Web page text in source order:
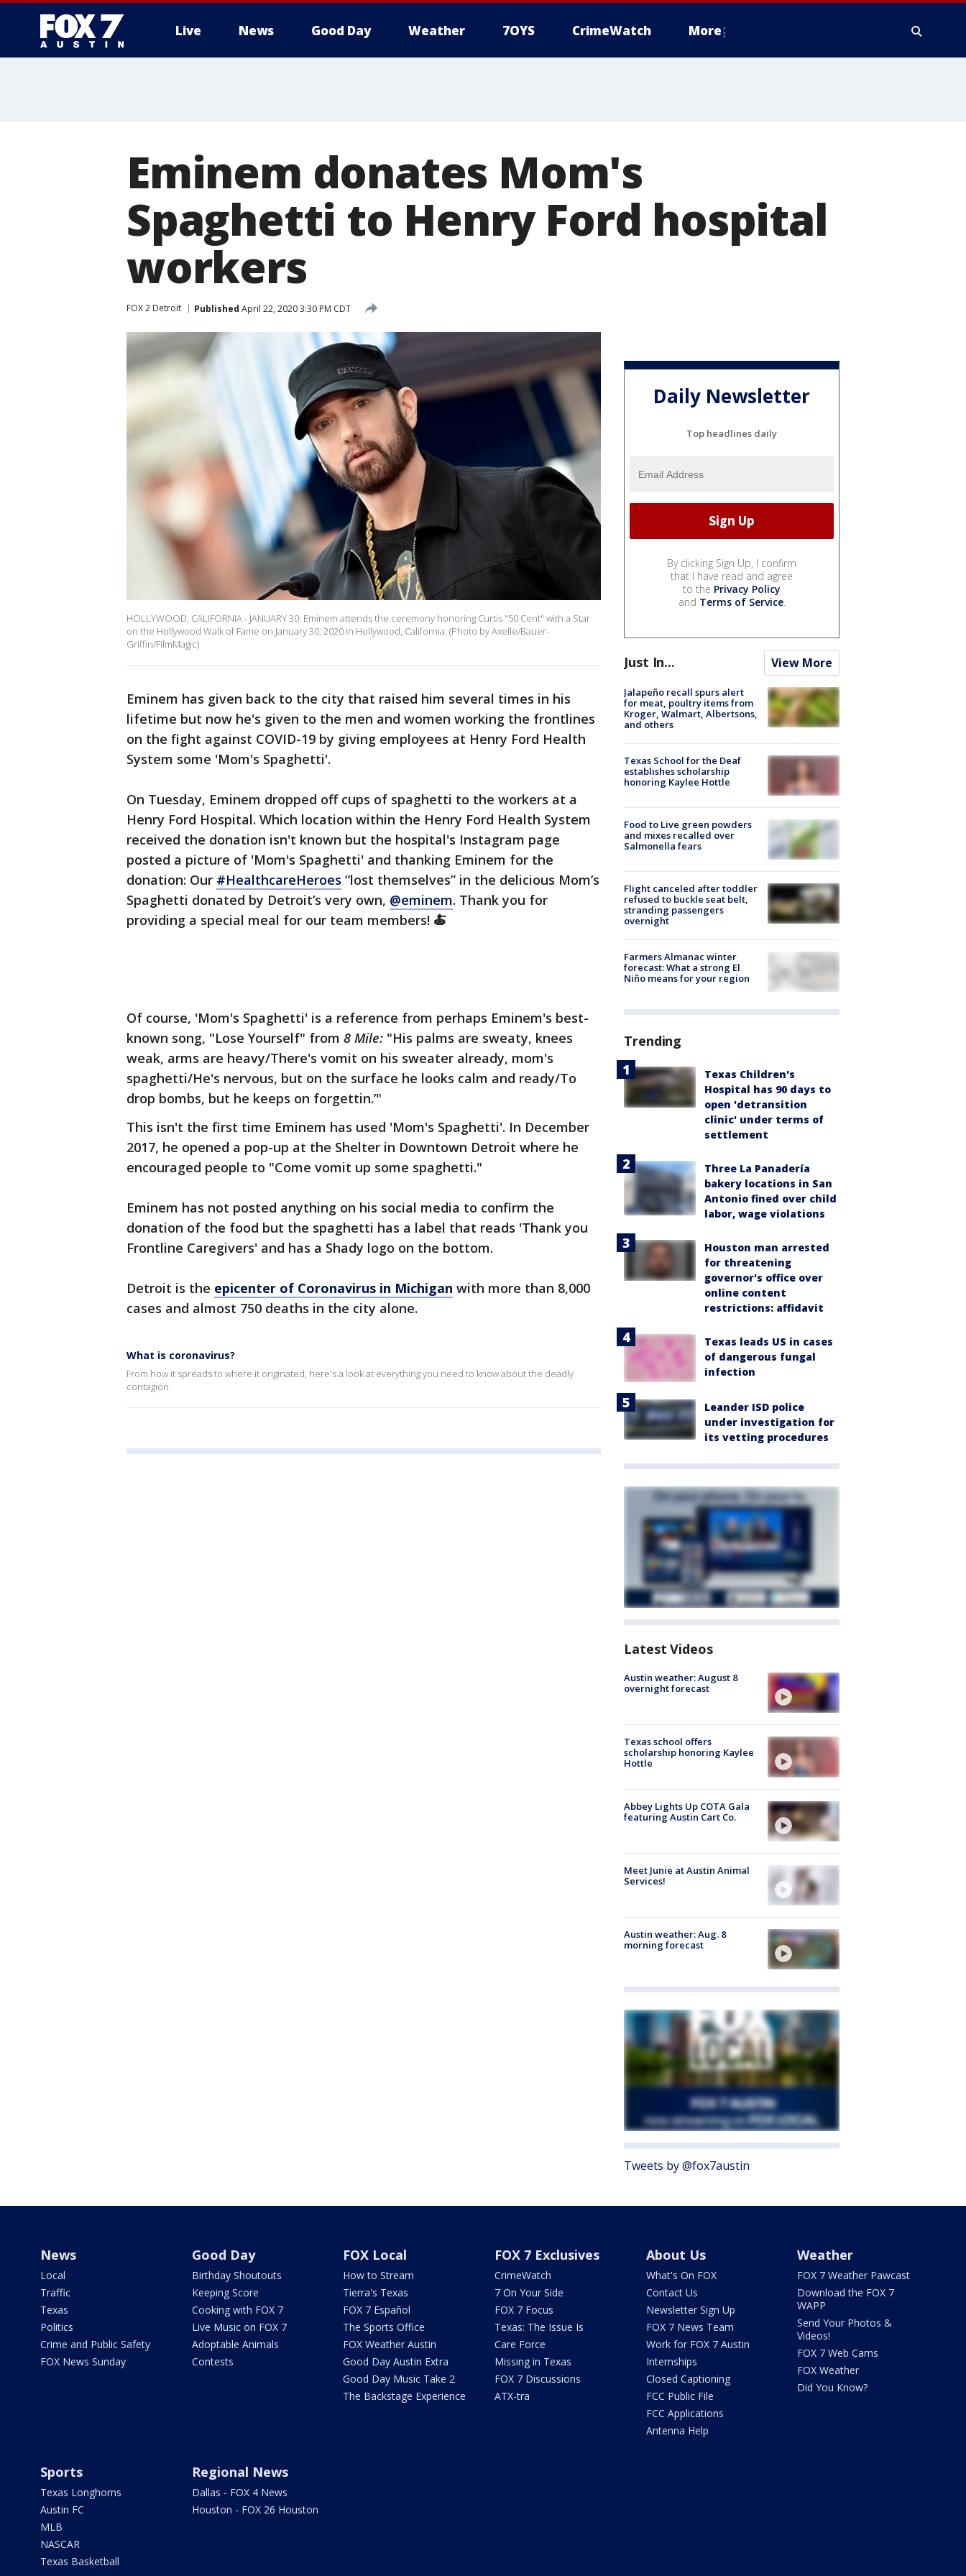
Live News Good Day Weather 7OYS CrimeWatch More
Eminem donates Mom's
Spaghetti to Henry Ford hospital
workers
FOX 2 Detroit Published April 22, 2020 3:30 PM CDT
HOLLYWOOD, CALIFORNIA - JANUARY 30: Eminem attends the ceremony honoring Curtis "50 Cent" with a Star
on the Hollywood Walk of Fame on January 30, 2020 in Hollywood, California. (Photo by Axelle/Bauer-
Griffin/FilmMagic)
Eminem has given back to the city that raised him several times in his
lifetime but now he's given to the men and women working the frontlines
on the fight against COVID-19 by giving employees at Henry Ford Health
System some 'Mom's Spaghetti'.
On Tuesday, Eminem dropped off cups of spaghetti to the workers at a
Henry Ford Hospital. Which location within the Henry Ford Health System
received the donation isn't known but the hospital's Instagram page
posted a picture of 'Mom's Spaghetti' and thanking Eminem for the
donation: Our #HealthcareHeroes “lost themselves” in the delicious Mom’s
Spaghetti donated by Detroit’s very own, @eminem. Thank you for
providing a special meal for our team members! 🍝
Of course, 'Mom's Spaghetti' is a reference from perhaps Eminem's best-
known song, "Lose Yourself" from 8 Mile: "His palms are sweaty, knees
weak, arms are heavy/There's vomit on his sweater already, mom's
spaghetti/He's nervous, but on the surface he looks calm and ready/To
drop bombs, but he keeps on forgettin.’"
This isn't the first time Eminem has used 'Mom's Spaghetti'. In December
2017, he opened a pop-up at the Shelter in Downtown Detroit where he
encouraged people to "Come vomit up some spaghetti."
Eminem has not posted anything on his social media to confirm the
donation of the food but the spaghetti has a label that reads 'Thank you
Frontline Caregivers' and has a Shady logo on the bottom.
Detroit is the epicenter of Coronavirus in Michigan with more than 8,000
cases and almost 750 deaths in the city alone.
What is coronavirus?
From how it spreads to where it originated, here's a look at everything you need to know about the deadly
contagion.
Daily Newsletter
Top headlines daily
By clicking Sign Up, I confirm
that I have read and agree
to the Privacy Policy
and Terms of Service.
Just In... View More
Jalapeño recall spurs alert
for meat, poultry items from
Kroger, Walmart, Albertsons,
and others
Texas School for the Deaf
establishes scholarship
honoring Kaylee Hottle
Food to Live green powders
and mixes recalled over
Salmonella fears
Flight canceled after toddler
refused to buckle seat belt,
stranding passengers
overnight
Farmers Almanac winter
forecast: What a strong El
Niño means for your region
Trending
Texas Children's
Hospital has 90 days to
open 'detransition
clinic' under terms of
settlement
Three La Panadería
bakery locations in San
Antonio fined over child
labor, wage violations
Houston man arrested
for threatening
governor's office over
online content
restrictions: affidavit
Texas leads US in cases
of dangerous fungal
infection
Leander ISD police
under investigation for
its vetting procedures
Latest Videos
Austin weather: August 8
overnight forecast
Texas school offers
scholarship honoring Kaylee
Hottle
Abbey Lights Up COTA Gala
featuring Austin Cart Co.
Meet Junie at Austin Animal
Services!
Austin weather: Aug. 8
morning forecast
Tweets by @fox7austin
News
Local
Traffic
Texas
Politics
Crime and Public Safety
FOX News Sunday
Good Day
Birthday Shoutouts
Keeping Score
Cooking with FOX 7
Live Music on FOX 7
Adoptable Animals
Contests
FOX Local
How to Stream
Tierra's Texas
FOX 7 Español
The Sports Office
FOX Weather Austin
Good Day Austin Extra
Good Day Music Take 2
The Backstage Experience
FOX 7 Exclusives
CrimeWatch
7 On Your Side
FOX 7 Focus
Texas: The Issue Is
Care Force
Missing in Texas
FOX 7 Discussions
ATX-tra
About Us
What's On FOX
Contact Us
Newsletter Sign Up
FOX 7 News Team
Work for FOX 7 Austin
Internships
Closed Captioning
FCC Public File
FCC Applications
Antenna Help
Weather
FOX 7 Weather Pawcast
Download the FOX 7
WAPP
Send Your Photos &
Videos!
FOX 7 Web Cams
FOX Weather
Did You Know?
Sports
Texas Longhorns
Austin FC
MLB
NASCAR
Texas Basketball
Regional News
Dallas - FOX 4 News
Houston - FOX 26 Houston